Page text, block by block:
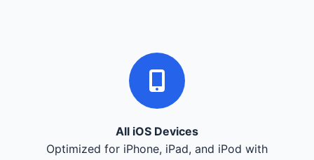
All iOS Devices
Optimized for iPhone, iPad, and iPod with